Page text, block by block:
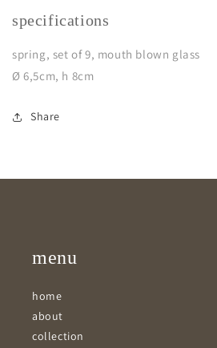
specifications
spring, set of 9, mouth blown glass
Ø 6,5cm, h 8cm
Share
menu
home
about
collection